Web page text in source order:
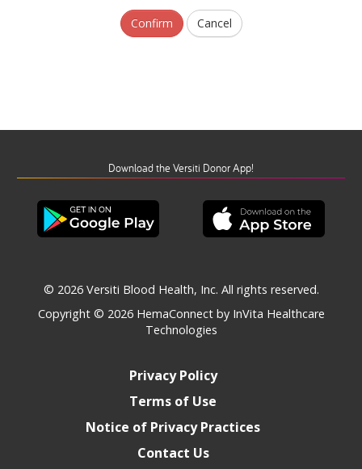
Confirm Cancel
Download the Versiti Donor App!
© 2026 Versiti Blood Health, Inc. All rights reserved.
Copyright © 2026 HemaConnect by InVita Healthcare
Technologies
Privacy Policy
Terms of Use
Notice of Privacy Practices
Contact Us